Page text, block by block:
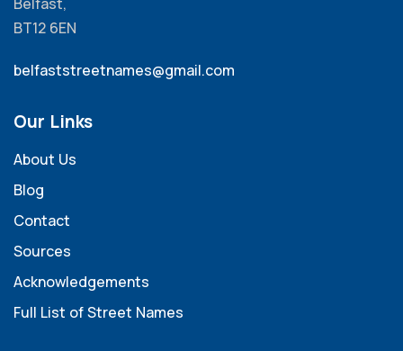
BT12 6EN
belfaststreetnames@gmail.com
Our Links
About Us
Blog
Contact
Sources
Acknowledgements
Full List of Street Names